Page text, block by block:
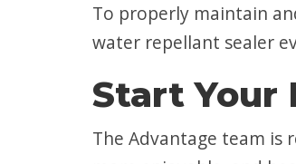
To properly maintain
water repellant sealer
Start Your
The Advantage team is